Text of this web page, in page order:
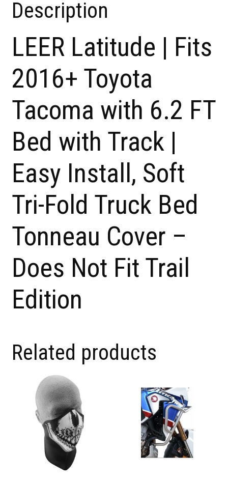
Description
LEER Latitude | Fits
2016+ Toyota
Tacoma with 6.2 FT
Bed with Track |
Easy Install, Soft
Tri-Fold Truck Bed
Tonneau Cover –
Does Not Fit Trail
Edition
Related products